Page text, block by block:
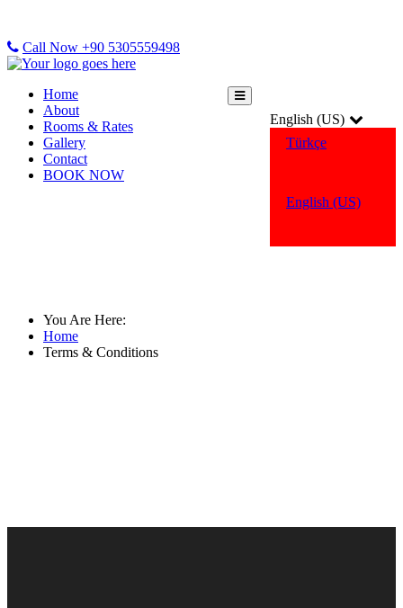
Call Now +90 5305559498
English (US)
Türkçe
English (US)
Home
About
Rooms & Rates
Gallery
Contact
BOOK NOW
You Are Here:
Home
Terms & Conditions